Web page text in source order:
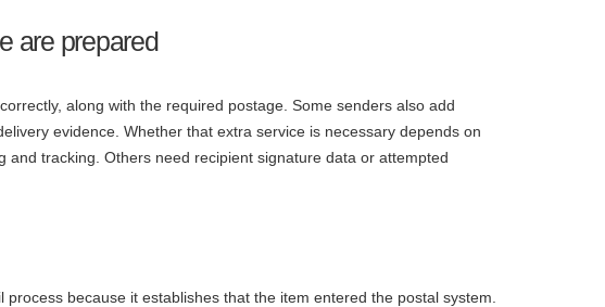
are prepared
along with the required postage. Some senders also add
evidence. Whether that extra service is necessary depends on
tracking. Others need recipient signature data or attempted
because it establishes that the item entered the postal system.